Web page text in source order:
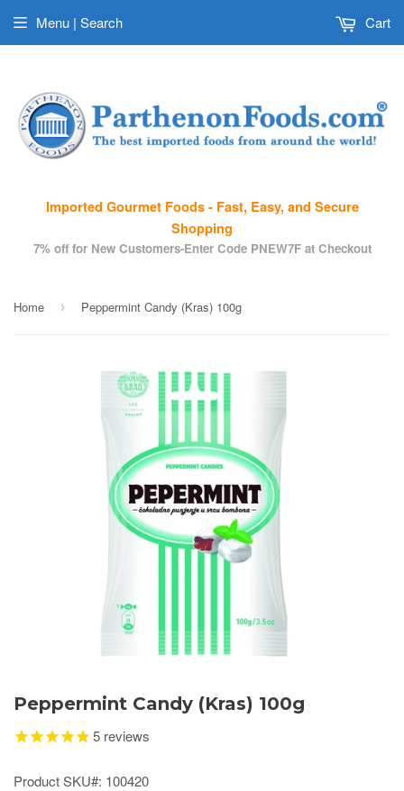
Imported Gourmet Foods - Fast, Easy, and Secure
Shopping
7% off for New Customers-Enter Code PNEW7F at Checkout
Menu | Search Cart
Home › Peppermint Candy (Kras) 100g
Peppermint Candy (Kras) 100g
5 reviews
Product SKU#: 100420